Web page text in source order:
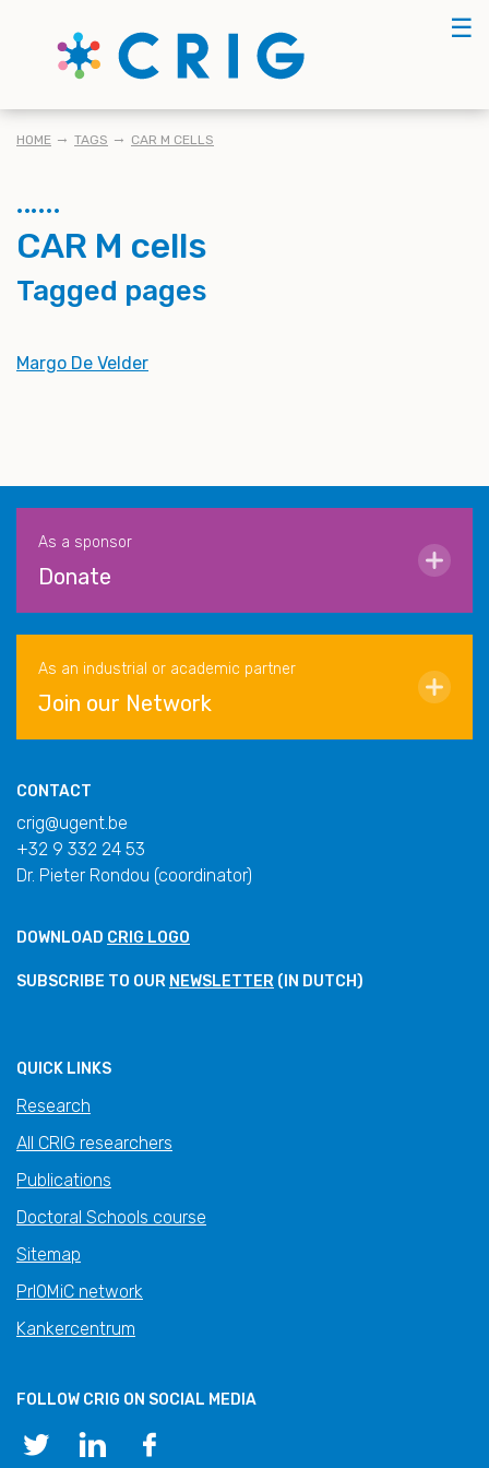
☰
BREADCRUMB
HOME TAGS CAR M CELLS
CAR M cells
Tagged pages
Margo De Velder
As a sponsor
Donate
As an industrial or academic partner
Join our Network
CONTACT
crig@ugent.be
+32 9 332 24 53
Dr. Pieter Rondou (coordinator)
DOWNLOAD CRIG LOGO
SUBSCRIBE TO OUR NEWSLETTER (IN DUTCH)
QUICK LINKS
Research
All CRIG researchers
Publications
Doctoral Schools course
Sitemap
PrIOMiC network
Kankercentrum
FOLLOW CRIG ON SOCIAL MEDIA